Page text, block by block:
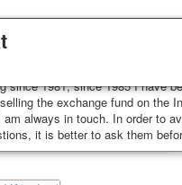
dispatched within 3-4 business
decks of cards are sent within
with a tracking track.
time of purchase.
collection of Alexander
since 1981, since 1985 I have
the exchange fund on the
always in touch. In order to
it is better to ask them